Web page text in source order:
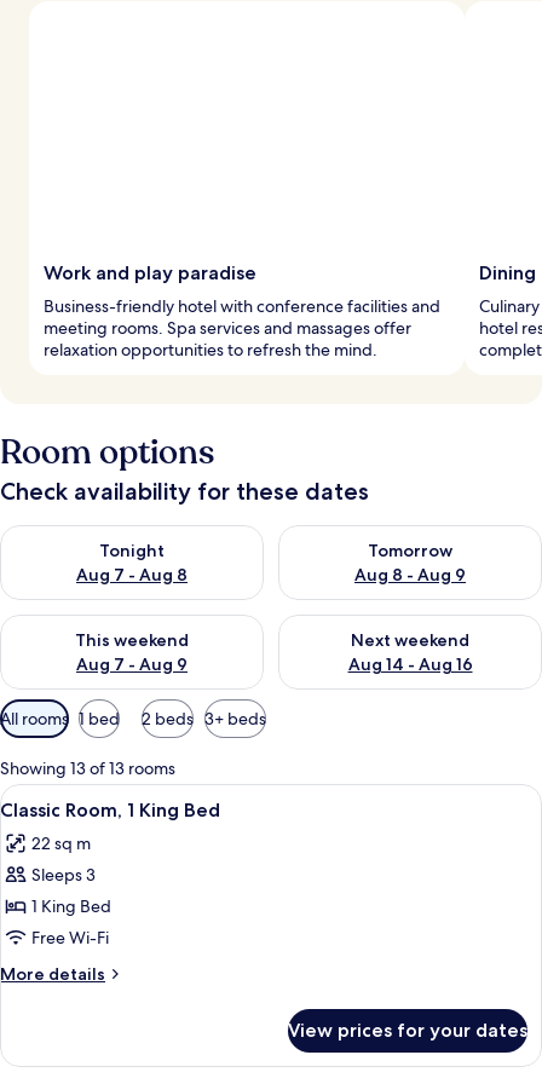
Work and play paradise
Business-friendly hotel with conference facilities and
meeting rooms. Spa services and massages offer
relaxation opportunities to refresh the mind.
hotel
Room options
Check availability for these dates
Tonight
Aug 7 - Aug 8
Check availability for tonight Aug 7 - Aug 8
Tomorrow
Aug 8 - Aug 9
Check availability for
This weekend
Aug 7 - Aug 9
Check availability for this weekend Aug 7 - Aug 9
Next weekend
Aug 14 - Aug 16
Check availability for next
Available
filters
for
rooms
All rooms 1 bed 2 beds 3+ beds
Showing 13 of 13 rooms
View
all
photos
for
Classic
Room,
1
King
6
Classic Room, 1 King Bed
22 sq m
Sleeps 3
1 King Bed
Free Wi-Fi
More details
More
Room,
View prices for your dates